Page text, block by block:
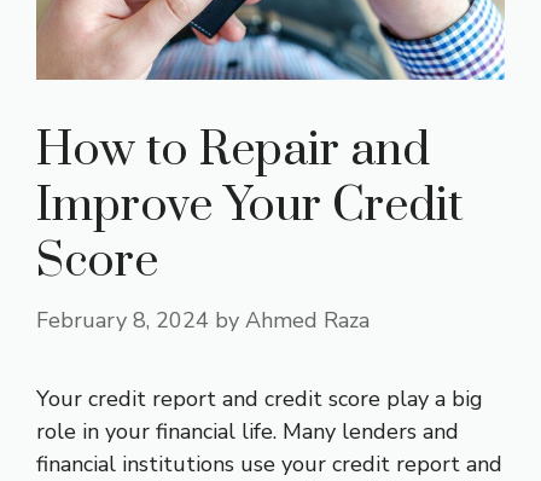
How to Repair and
Improve Your Credit
Score
February 8, 2024 by Ahmed Raza
Your credit report and credit score play a big
role in your financial life. Many lenders and
financial institutions use your credit report and